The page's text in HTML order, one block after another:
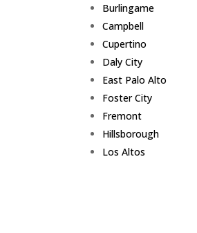
Burlingame
Campbell
Cupertino
Daly City
East Palo Alto
Foster City
Fremont
Hillsborough
Los Altos